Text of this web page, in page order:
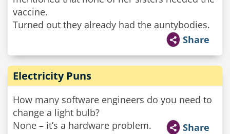
vaccine.
Turned out they already had the auntybodies.
Share
Electricity Puns
How many software engineers do you need to
change a light bulb?
None – it’s a hardware problem.
Share